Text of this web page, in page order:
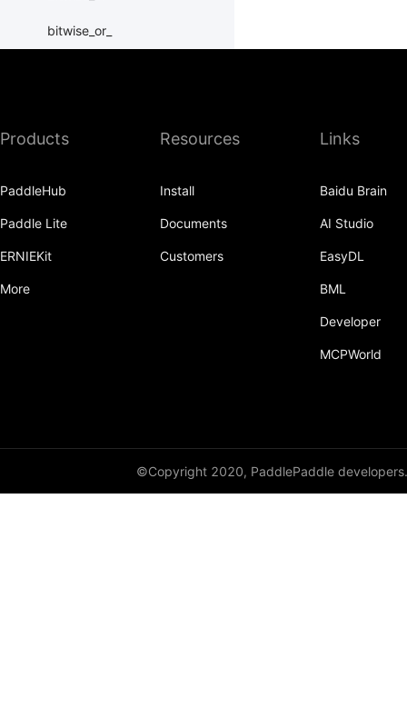
bitwise_or_
bitwise_xor
bmm
Products
PaddleHub
Paddle Lite
ERNIEKit
More
Resources
Install
Documents
Customers
Links
Baidu Brain
AI Studio
EasyDL
BML
Developer
MCPWorld
©Copyright 2020, PaddlePaddle developers.